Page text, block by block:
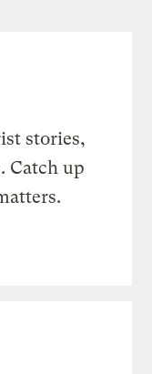
stories,
Catch up